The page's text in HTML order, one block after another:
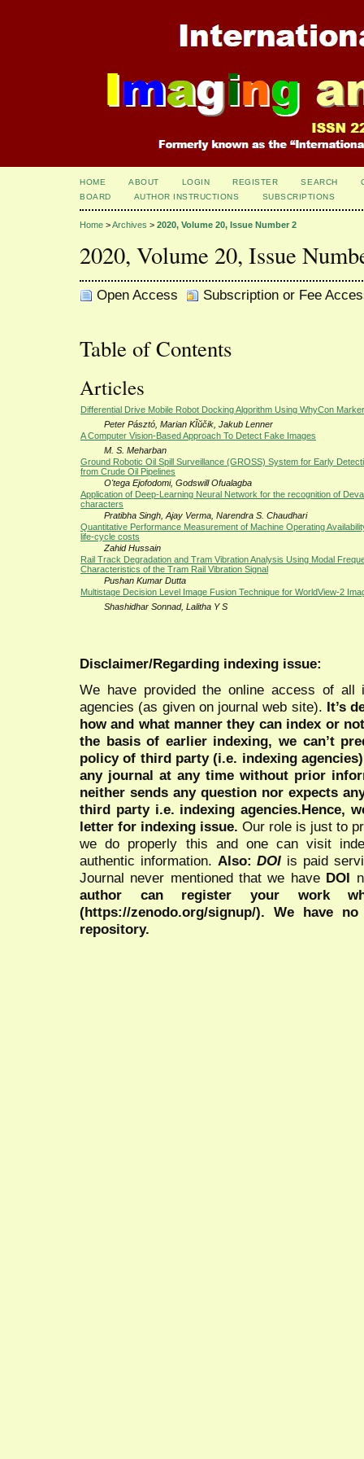
HOME ABOUT LOGIN REGISTER SEARCH
BOARD
AUTHOR INSTRUCTIONS SUBSCRIPTIONS
Home >Archives > 2020, Volume 20, Issue Number 2
2020, Volume 20, Issue
Open Access Subscription or Fee
Table of Contents
Articles
Differential Drive Mobile Robot Docking Algorithm Using WhyCon
Peter Pásztó, Marian KĬŭčik, Jakub Lenner
A Computer Vision-Based Approach To Detect Fake Images
M. S. Meharban
Ground Robotic Oil Spill Surveillance (GROSS) System for Early
from Crude Oil Pipelines
O'tega Ejofodomi, Godswill Ofualagba
Application of Deep-Learning Neural Network for the recognition of
characters
Pratibha Singh, Ajay Verma, Narendra S. Chaudhari
Quantitative Performance Measurement of Machine Operating
life-cycle costs
Zahid Hussain
Rail Track Degradation and Tram Vibration Analysis Using Modal
Characteristics of the Tram Rail Vibration Signal
Pushan Kumar Dutta
Multistage Decision Level Image Fusion Technique for WorldView-2
Shashidhar Sonnad, Lalitha Y S
Disclaimer/Regarding indexing issue:
We have provided the online access of all
agencies (as given on journal web site). It’s
how and what manner they can index or
the basis of earlier indexing, we can’t
policy of third party (i.e. indexing
any journal at any time without prior
neither sends any question nor expects
third party i.e. indexing agencies.Hence,
letter for indexing issue. Our role is just to
we do properly this and one can visit
authentic information. Also:DOI is paid
Journal never mentioned that we have DOI
author can register your work
(https://zenodo.org/signup/). We have
repository.